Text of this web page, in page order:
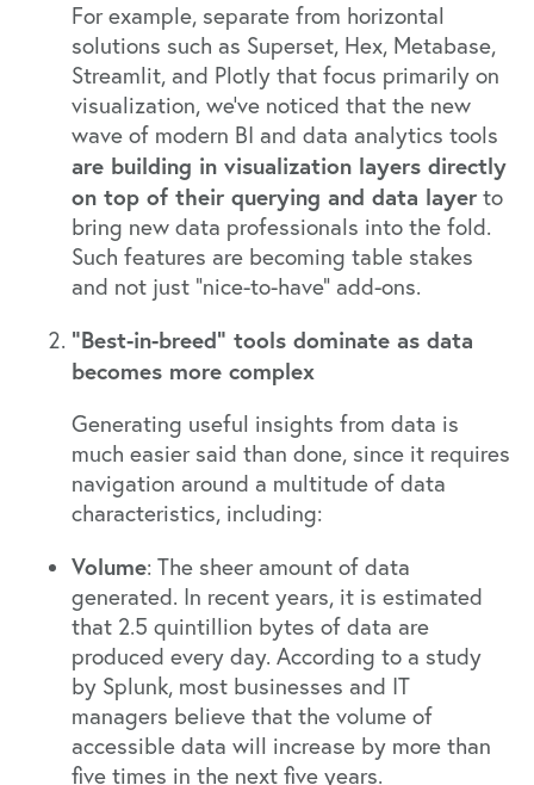
For example, separate from horizontal
solutions such as Superset, Hex, Metabase,
Streamlit, and Plotly that focus primarily on
visualization, we’ve noticed that the new
wave of modern BI and data analytics tools
are building in visualization layers directly
on top of their querying and data layer to
bring new data professionals into the fold.
Such features are becoming table stakes
and not just “nice-to-have” add-ons.
“Best-in-breed” tools dominate as data
becomes more complex
Generating useful insights from data is
much easier said than done, since it requires
navigation around a multitude of data
characteristics, including:
Volume: The sheer amount of data
generated. In recent years, it is estimated
that 2.5 quintillion bytes of data are
produced every day. According to a study
by Splunk, most businesses and IT
managers believe that the volume of
accessible data will increase by more than
five times in the next five years.